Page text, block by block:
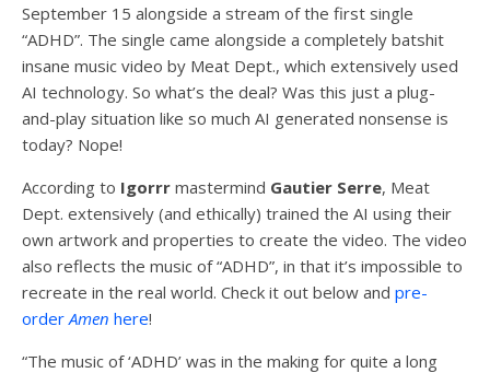
September 15 alongside a stream of the first single
“ADHD”. The single came alongside a completely batshit
insane music video by Meat Dept., which extensively used
AI technology. So what’s the deal? Was this just a plug-
and-play situation like so much AI generated nonsense is
today? Nope!
According to Igorrr mastermind Gautier Serre, Meat
Dept. extensively (and ethically) trained the AI using their
own artwork and properties to create the video. The video
also reflects the music of “ADHD”, in that it’s impossible to
recreate in the real world. Check it out below and pre-
order Amen here!
“The music of ‘ADHD’ was in the making for quite a long